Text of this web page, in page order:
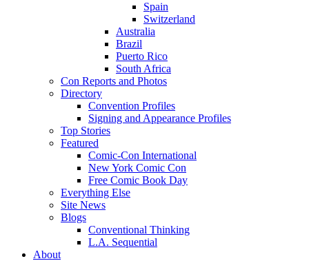
Spain
Switzerland
Australia
Brazil
Puerto Rico
South Africa
Con Reports and Photos
Directory
Convention Profiles
Signing and Appearance Profiles
Top Stories
Featured
Comic-Con International
New York Comic Con
Free Comic Book Day
Everything Else
Site News
Blogs
Conventional Thinking
L.A. Sequential
About